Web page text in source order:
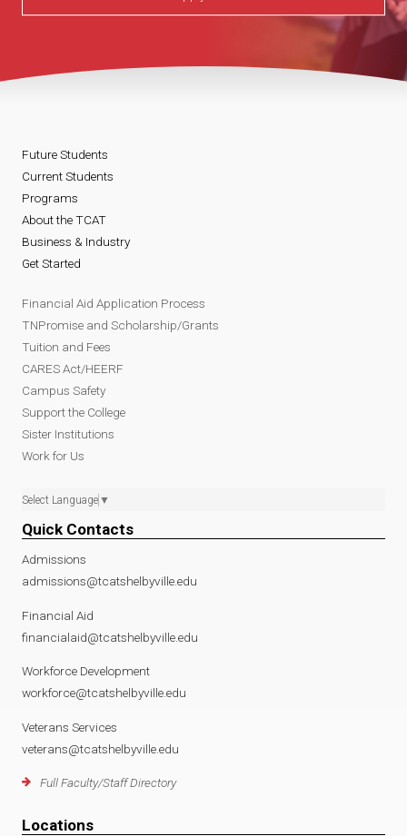
Future Students
Current Students
Programs
About the TCAT
Business & Industry
Get Started
Financial Aid Application Process
TNPromise and Scholarship/Grants
Tuition and Fees
CARES Act/HEERF
Campus Safety
Support the College
Sister Institutions
Work for Us
Select Language ▼
Quick Contacts
Admissions
admissions@tcatshelbyville.edu
Financial Aid
financialaid@tcatshelbyville.edu
Workforce Development
workforce@tcatshelbyville.edu
Veterans Services
veterans@tcatshelbyville.edu
Full Faculty/Staff Directory
Locations